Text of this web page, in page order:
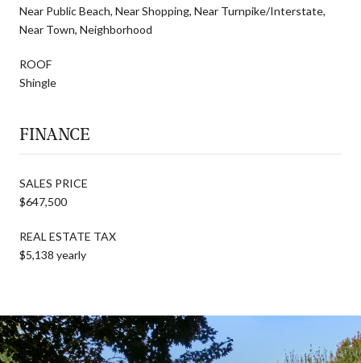
Near Public Beach, Near Shopping, Near Turnpike/Interstate,
Near Town, Neighborhood
ROOF
Shingle
FINANCE
SALES PRICE
$647,500
REAL ESTATE TAX
$5,138 yearly